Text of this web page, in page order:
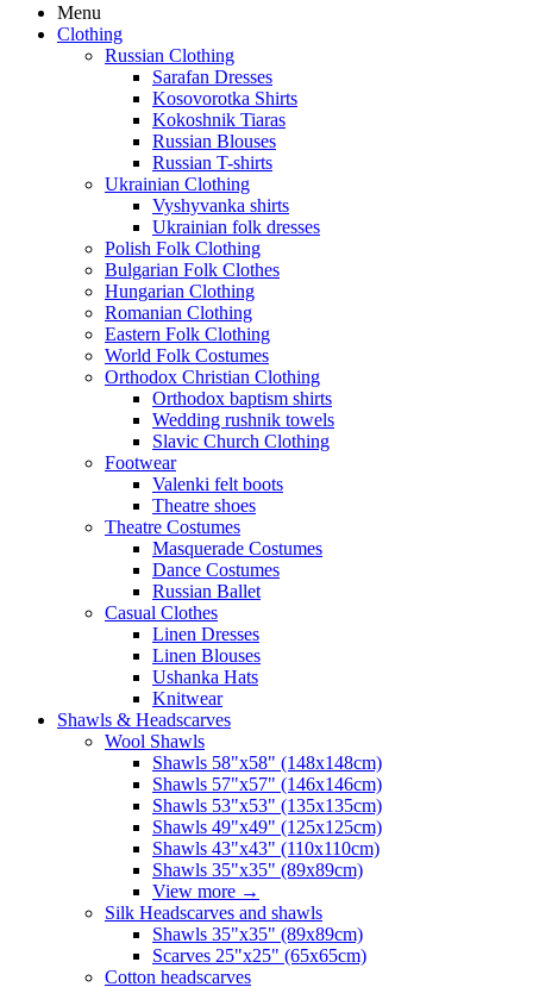
Menu
Clothing
Russian Clothing
Sarafan Dresses
Kosovorotka Shirts
Kokoshnik Tiaras
Russian Blouses
Russian T-shirts
Ukrainian Clothing
Vyshyvanka shirts
Ukrainian folk dresses
Polish Folk Clothing
Bulgarian Folk Clothes
Hungarian Clothing
Romanian Clothing
Eastern Folk Clothing
World Folk Costumes
Orthodox Christian Clothing
Orthodox baptism shirts
Wedding rushnik towels
Slavic Church Clothing
Footwear
Valenki felt boots
Theatre shoes
Theatre Costumes
Masquerade Costumes
Dance Costumes
Russian Ballet
Casual Clothes
Linen Dresses
Linen Blouses
Ushanka Hats
Knitwear
Shawls & Headscarves
Wool Shawls
Shawls 58"x58" (148x148cm)
Shawls 57"x57" (146x146cm)
Shawls 53"x53" (135x135cm)
Shawls 49"x49" (125x125cm)
Shawls 43"x43" (110x110cm)
Shawls 35"x35" (89x89cm)
View more →
Silk Headscarves and shawls
Shawls 35"x35" (89x89cm)
Scarves 25"x25" (65x65cm)
Сotton headscarves